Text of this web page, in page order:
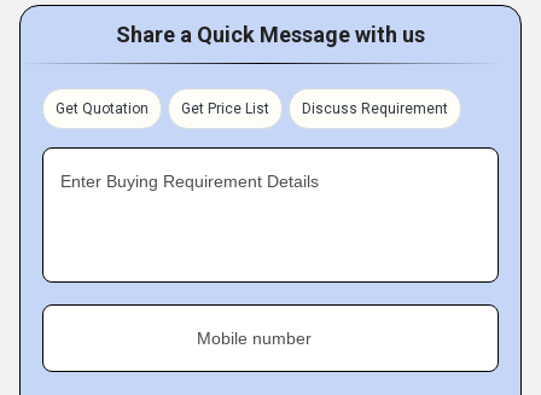
Share a Quick Message with us
Get Quotation Get Price List Discuss Requirement
Enter Buying Requirement Details
Mobile number